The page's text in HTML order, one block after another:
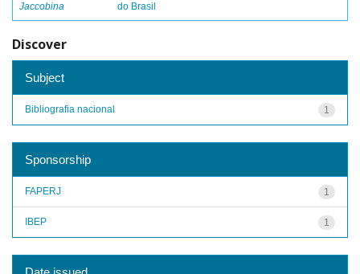
Jaccobina
do Brasil
Discover
Subject
1
Bibliografia nacional
Sponsorship
1
FAPERJ
1
IBEP